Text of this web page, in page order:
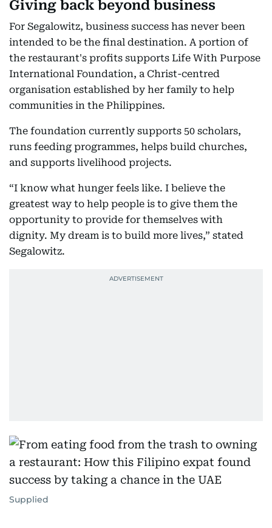
Giving back beyond business
For Segalowitz, business success has never been
intended to be the final destination. A portion of
the restaurant's profits supports Life With Purpose
International Foundation, a Christ-centred
organisation established by her family to help
communities in the Philippines.
The foundation currently supports 50 scholars,
runs feeding programmes, helps build churches,
and supports livelihood projects.
“I know what hunger feels like. I believe the
greatest way to help people is to give them the
opportunity to provide for themselves with
dignity. My dream is to build more lives,” stated
Segalowitz.
Supplied